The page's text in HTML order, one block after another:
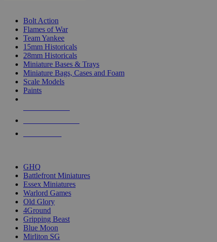
Bolt Action
Flames of War
Team Yankee
15mm Historicals
28mm Historicals
Miniature Bases & Trays
Miniature Bags, Cases and Foam
Scale Models
Paints
GHQ
Battlefront Miniatures
Essex Miniatures
Warlord Games
Old Glory
4Ground
Gripping Beast
Blue Moon
Mirliton SG